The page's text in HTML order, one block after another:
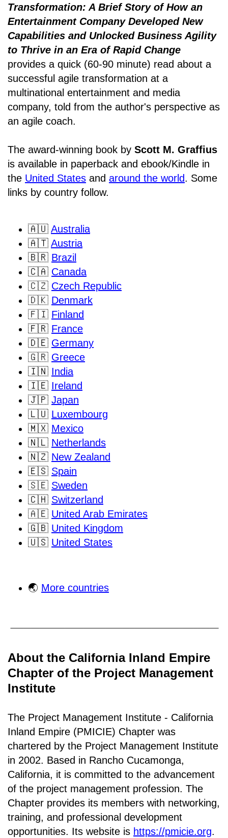
Transformation: A Brief Story of How an
Entertainment Company Developed New
Capabilities and Unlocked Business Agility
to Thrive in an Era of Rapid Change
provides a quick (60-90 minute) read about a
successful agile transformation at a
multinational entertainment and media
company, told from the author's perspective as
an agile coach.
The award-winning book by Scott M. Graffius
is available in paperback and ebook/Kindle in
the United States and around the world. Some
links by country follow.
🇦🇺 Australia
🇦🇹 Austria
🇧🇷 Brazil
🇨🇦 Canada
🇨🇿 Czech Republic
🇩🇰 Denmark
🇫🇮 Finland
🇫🇷 France
🇩🇪 Germany
🇬🇷 Greece
🇮🇳 India
🇮🇪 Ireland
🇯🇵 Japan
🇱🇺 Luxembourg
🇲🇽 Mexico
🇳🇱 Netherlands
🇳🇿 New Zealand
🇪🇸 Spain
🇸🇪 Sweden
🇨🇭 Switzerland
🇦🇪 United Arab Emirates
🇬🇧 United Kingdom
🇺🇸 United States
🌏 More countries
About the California Inland Empire
Chapter of the Project Management
Institute
The Project Management Institute - California
Inland Empire (PMICIE) Chapter was
chartered by the Project Management Institute
in 2002. Based in Rancho Cucamonga,
California, it is committed to the advancement
of the project management profession. The
Chapter provides its members with networking,
training, and professional development
opportunities. Its website is https://pmicie.org.